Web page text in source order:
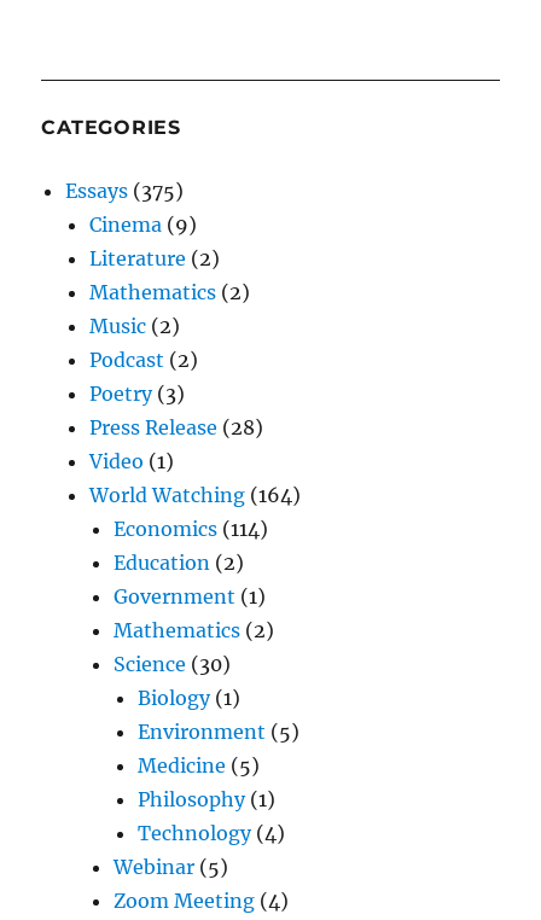
CATEGORIES
Essays (375)
Cinema (9)
Literature (2)
Mathematics (2)
Music (2)
Podcast (2)
Poetry(3)
Press Release (28)
Video (1)
World Watching (164)
Economics (114)
Education (2)
Government (1)
Mathematics (2)
Science (30)
Biology(1)
Environment (5)
Medicine (5)
Philosophy(1)
Technology(4)
Webinar (5)
Zoom Meeting (4)